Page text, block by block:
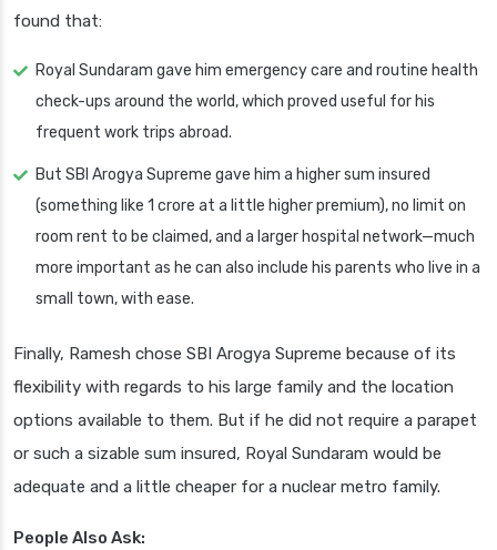
found that:
Royal Sundaram gave him emergency care and routine health
check-ups around the world, which proved useful for his
frequent work trips abroad.
But SBI Arogya Supreme gave him a higher sum insured
(something like 1 crore at a little higher premium), no limit on
room rent to be claimed, and a larger hospital network—much
more important as he can also include his parents who live in a
small town, with ease.
Finally, Ramesh chose SBI Arogya Supreme because of its
flexibility with regards to his large family and the location
options available to them. But if he did not require a parapet
or such a sizable sum insured, Royal Sundaram would be
adequate and a little cheaper for a nuclear metro family.
People Also Ask: